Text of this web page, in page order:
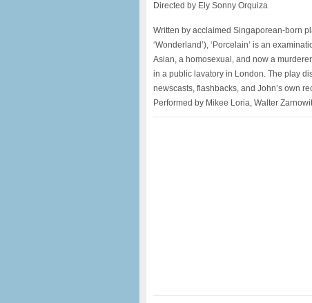
Directed by Ely Sonny Orquiza
Written by acclaimed Singaporean-born
‘Wonderland’), ‘Porcelain’ is an
Asian, a homosexual, and now a
in a public lavatory in London. The play
newscasts, flashbacks, and John’s own
Performed by Mikee Loria, Walter